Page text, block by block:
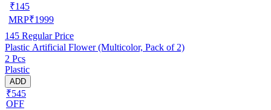
₹145
MRP₹1999
145 Regular Price
Plastic Artificial Flower (Multicolor, Pack of 2)
2 Pcs
Plastic
ADD
₹545
OFF